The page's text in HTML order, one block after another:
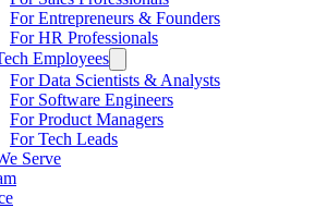
For Entrepreneurs & Founders
For HR Professionals
Employees
For Data Scientists & Analysts
For Software Engineers
For Product Managers
For Tech Leads
Serve